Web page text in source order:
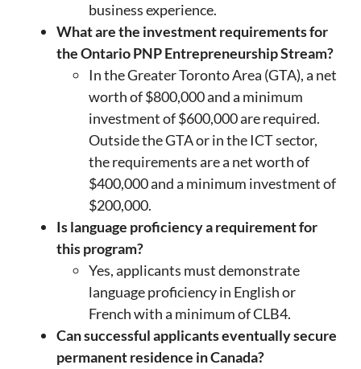
business experience.
What are the investment requirements for
the Ontario PNP Entrepreneurship Stream?
In the Greater Toronto Area (GTA), a net
worth of $800,000 and a minimum
investment of $600,000 are required.
Outside the GTA or in the ICT sector,
the requirements are a net worth of
$400,000 and a minimum investment of
$200,000.
Is language proficiency a requirement for
this program?
Yes, applicants must demonstrate
language proficiency in English or
French with a minimum of CLB4.
Can successful applicants eventually secure
permanent residence in Canada?